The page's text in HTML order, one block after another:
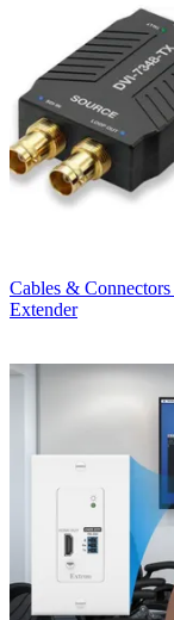
Cables & Connectors
Extender